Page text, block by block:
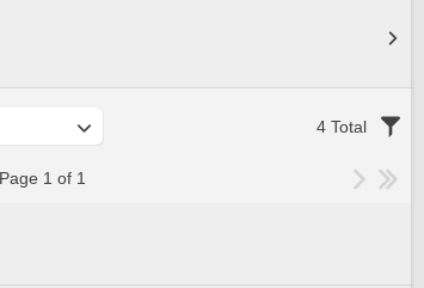
4 Total
Page 1 of 1